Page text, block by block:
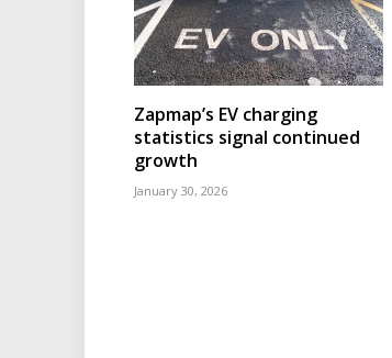
Zapmap’s EV charging
statistics signal continued
growth
January 30, 2026